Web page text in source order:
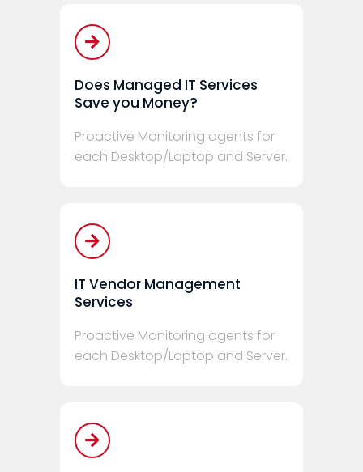
Does Managed IT Services
Save you Money?
Proactive Monitoring agents for
each Desktop/Laptop and Server.
IT Vendor Management
Services
Proactive Monitoring agents for
each Desktop/Laptop and Server.